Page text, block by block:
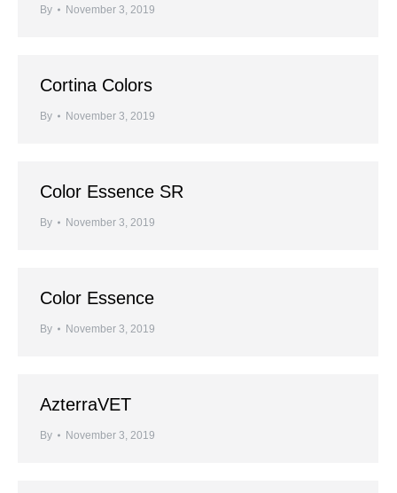
By November 3, 2019
Cortina Colors
By November 3, 2019
Color Essence SR
By November 3, 2019
Color Essence
By November 3, 2019
AzterraVET
By November 3, 2019